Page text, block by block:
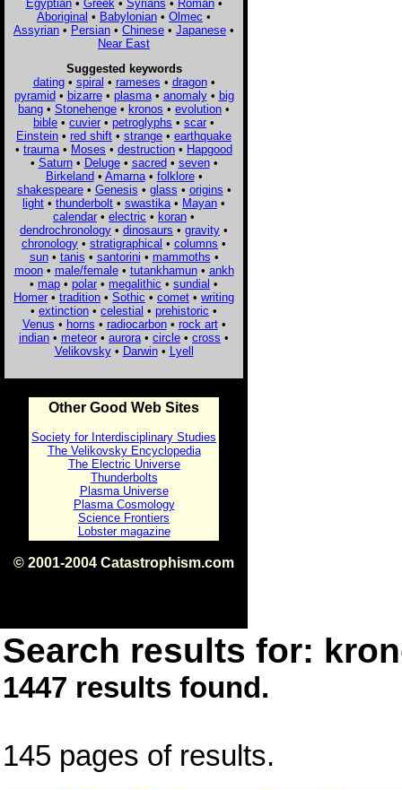
Egyptian• Greek • Syrians • Roman•
Aboriginal • Babylonian • Olmec •
Assyrian • Persian • Chinese • Japanese •
Near East
Suggested keywords
dating• spiral • rameses • dragon•
pyramid• bizarre• plasma• anomaly• big
bang • Stonehenge • kronos • evolution •
bible • cuvier • petroglyphs • scar •
Einstein • red shift • strange • earthquake
• trauma • Moses • destruction • Hapgood
• Saturn• Deluge• sacred• seven•
Birkeland• Amarna• folklore•
shakespeare• Genesis • glass • origins •
light • thunderbolt • swastika • Mayan •
calendar • electric • koran •
dendrochronology • dinosaurs • gravity •
chronology • stratigraphical • columns •
sun• tanis • santorini • mammoths •
moon• male/female• tutankhamun• ankh
• map • polar • megalithic • sundial •
Homer • tradition • Sothic • comet • writing
• extinction • celestial • prehistoric •
Venus • horns • radiocarbon• rock art•
indian • meteor • aurora • circle • cross •
Velikovsky• Darwin• Lyell
Other Good Web Sites
Society for Interdisciplinary Studies
The Velikovsky Encyclopedia
The Electric Universe
Thunderbolts
Plasma Universe
Plasma Cosmology
Science Frontiers
Lobster magazine
© 2001-2004 Catastrophism.com
Search results for:
1447 results found.
145 pages of results.